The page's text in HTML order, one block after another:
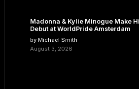
Madonna & Kylie Minogue Make
Debut at WorldPride Amsterdam
by Michael Smith
August 3, 2026